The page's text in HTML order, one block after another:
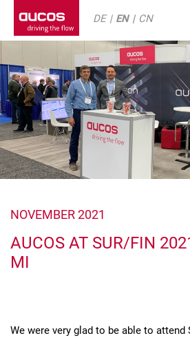
DE EN CN
NOVEMBER 2021
AUCOS AT SUR/FIN
MI
We were very glad to be able to attend